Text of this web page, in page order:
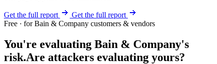
Get the full report
Get the full report
Free · for Bain & Company customers & vendors
You're evaluating Bain & Company's
risk.Are attackers evaluating yours?